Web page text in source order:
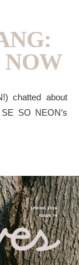
chatted about
SO NEON’s